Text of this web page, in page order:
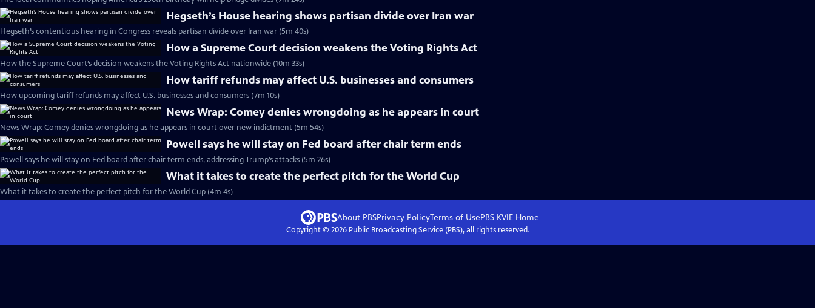
Hegseth’s House hearing shows partisan divide over Iran war
Hegseth’s contentious hearing in Congress reveals partisan divide over Iran war (5m 40s)
How a Supreme Court decision weakens the Voting Rights Act
How the Supreme Court’s decision weakens the Voting Rights Act nationwide (10m 33s)
How tariff refunds may affect U.S. businesses and consumers
How upcoming tariff refunds may affect U.S. businesses and consumers (7m 10s)
News Wrap: Comey denies wrongdoing as he appears in court
News Wrap: Comey denies wrongdoing as he appears in court over new indictment (5m 54s)
Powell says he will stay on Fed board after chair term ends
Powell says he will stay on Fed board after chair term ends, addressing Trump’s attacks (5m 26s)
What it takes to create the perfect pitch for the World Cup
What it takes to create the perfect pitch for the World Cup (4m 4s)
About PBSPrivacy PolicyTerms of UsePBS KVIEHome
Copyright © 2026Public Broadcasting Service (PBS), all rights reserved.